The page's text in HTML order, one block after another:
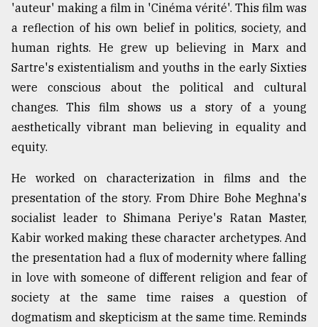
'auteur' making a film in 'Cinéma vérité'. This film was
a reflection of his own belief in politics, society, and
human rights. He grew up believing in Marx and
Sartre's existentialism and youths in the early Sixties
were conscious about the political and cultural
changes. This film shows us a story of a young
aesthetically vibrant man believing in equality and
equity.
He worked on characterization in films and the
presentation of the story. From Dhire Bohe Meghna's
socialist leader to Shimana Periye's Ratan Master,
Kabir worked making these character archetypes. And
the presentation had a flux of modernity where falling
in love with someone of different religion and fear of
society at the same time raises a question of
dogmatism and skepticism at the same time. Reminds